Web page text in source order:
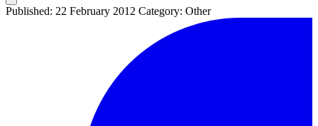
Published: 22 February 2012 Category: Other